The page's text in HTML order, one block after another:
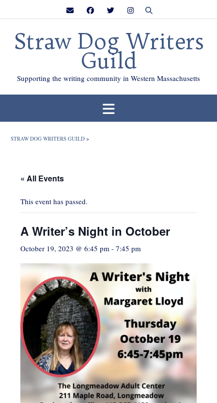
Straw Dog Writers
Guild
Supporting the writing community in Western Massachusetts
STRAW DOG WRITERS GUILD >
« All Events
This event has passed.
A Writer’s Night in October
October 19, 2023 @ 6:45 pm - 7:45 pm